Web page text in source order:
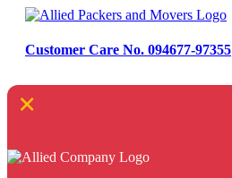
Customer Care No. 094677-97355
×